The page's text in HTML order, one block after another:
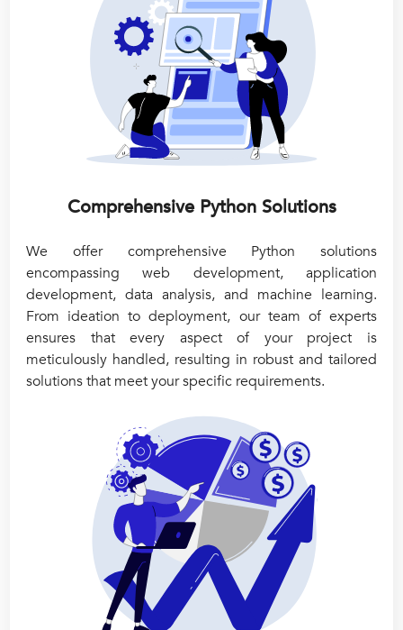
Comprehensive Python Solutions
We offer comprehensive Python solutions
encompassing web development, application
development, data analysis, and machine learning.
From ideation to deployment, our team of experts
ensures that every aspect of your project is
meticulously handled, resulting in robust and tailored
solutions that meet your specific requirements.